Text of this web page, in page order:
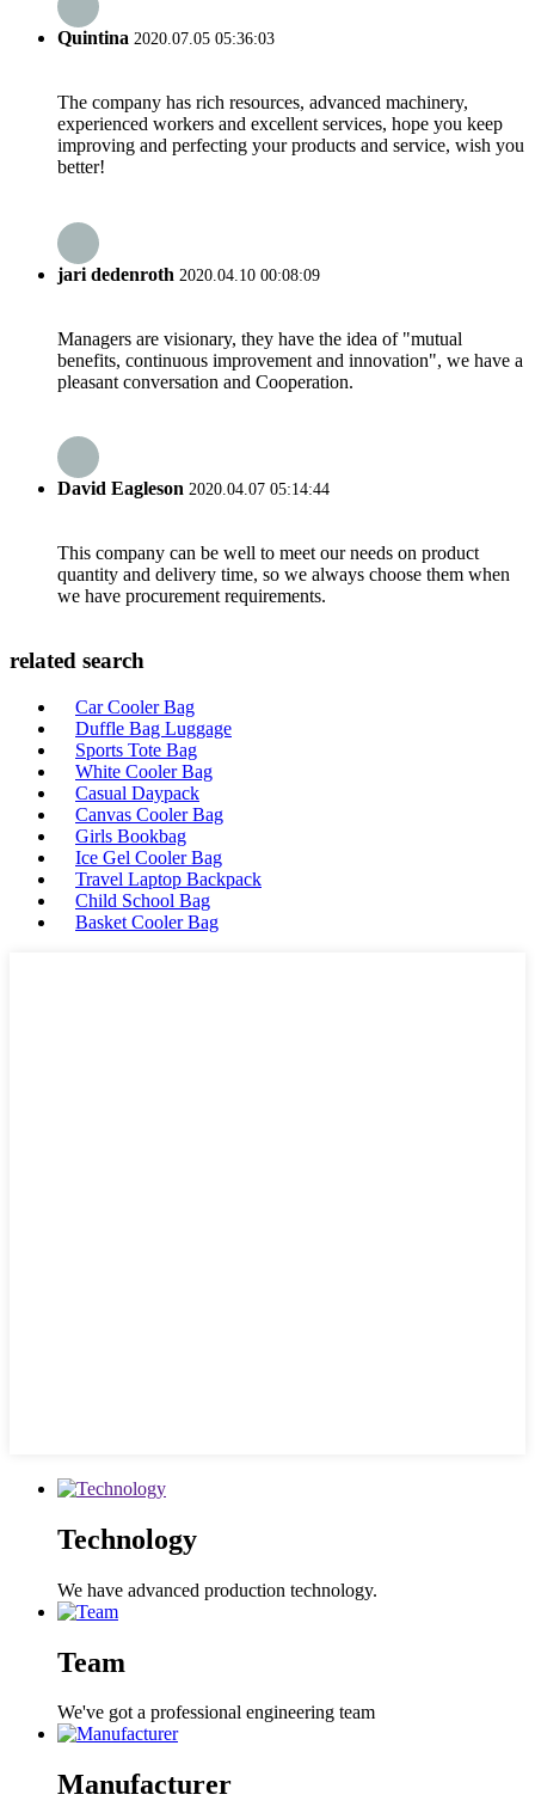
Quintina 2020.07.05 05:36:03
The company has rich resources, advanced machinery,
experienced workers and excellent services, hope you keep
improving and perfecting your products and service, wish you
better!
jari dedenroth 2020.04.10 00:08:09
Managers are visionary, they have the idea of "mutual
benefits, continuous improvement and innovation", we have a
pleasant conversation and Cooperation.
David Eagleson 2020.04.07 05:14:44
This company can be well to meet our needs on product
quantity and delivery time, so we always choose them when
we have procurement requirements.
related search
Car Cooler Bag
Duffle Bag Luggage
Sports Tote Bag
White Cooler Bag
Casual Daypack
Canvas Cooler Bag
Girls Bookbag
Ice Gel Cooler Bag
Travel Laptop Backpack
Child School Bag
Basket Cooler Bag
Technology
We have advanced production technology.
Team
We've got a professional engineering team
Manufacturer